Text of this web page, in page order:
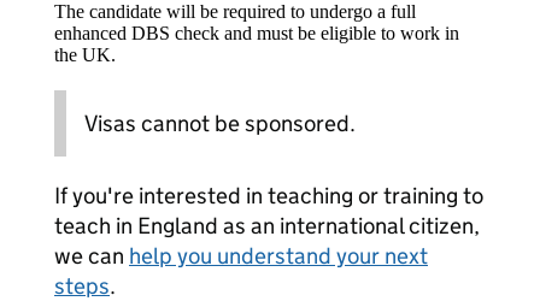
The candidate will be required to undergo a full
enhanced DBS check and must be eligible to work in
the UK.
Visas cannot be sponsored.
If you're interested in teaching or training to
teach in England as an international citizen,
we can help you understand your next
steps.